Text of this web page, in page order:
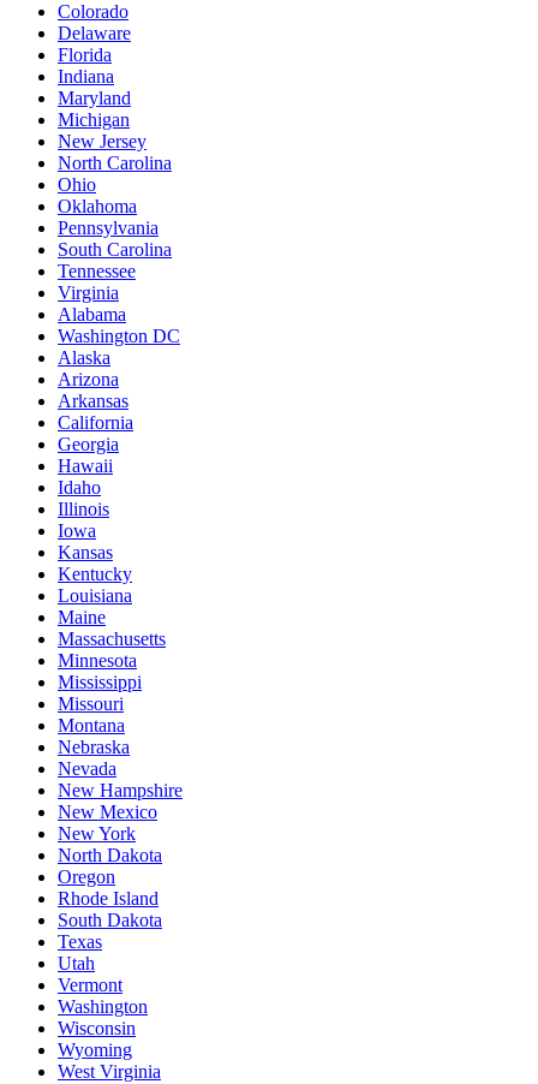
Colorado
Delaware
Florida
Indiana
Maryland
Michigan
New Jersey
North Carolina
Ohio
Oklahoma
Pennsylvania
South Carolina
Tennessee
Virginia
Alabama
Washington DC
Alaska
Arizona
Arkansas
California
Georgia
Hawaii
Idaho
Illinois
Iowa
Kansas
Kentucky
Louisiana
Maine
Massachusetts
Minnesota
Mississippi
Missouri
Montana
Nebraska
Nevada
New Hampshire
New Mexico
New York
North Dakota
Oregon
Rhode Island
South Dakota
Texas
Utah
Vermont
Washington
Wisconsin
Wyoming
West Virginia